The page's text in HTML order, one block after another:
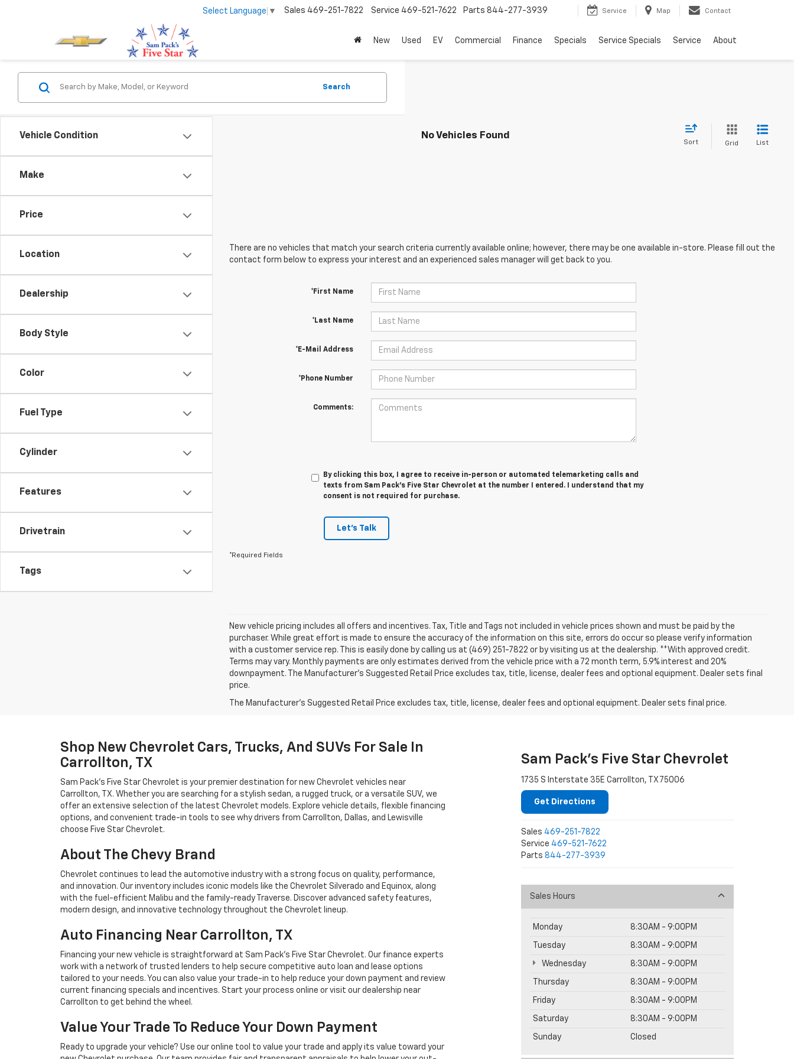
Select Language ▼ Sales 469-251-7822 Service 469-521-7622 Parts 844-277-3939 Service Map Contact
New Used EV Commercial Finance Specials Service Specials Service About
Vehicle Condition
Make
Price
Location
Dealership
Body Style
Color
Fuel Type
Cylinder
Features
Drivetrain
Tags
Search
No Vehicles Found
Sort Grid List
There are no vehicles that match your search criteria currently available online; however, there may be one available in-store. Please fill out the
contact form below to express your interest and an experienced sales manager will get back to you.
*First Name
*Last Name
*E-Mail Address
*Phone Number
Comments:
By clicking this box, I agree to receive in-person or automated telemarketing calls and
texts from Sam Pack's Five Star Chevrolet at the number I entered. I understand that my
consent is not required for purchase.
Let's Talk
*Required Fields
New vehicle pricing includes all offers and incentives. Tax, Title and Tags not included in vehicle prices shown and must be paid by the
purchaser. While great effort is made to ensure the accuracy of the information on this site, errors do occur so please verify information
with a customer service rep. This is easily done by calling us at (469) 251-7822 or by visiting us at the dealership. **With approved credit.
Terms may vary. Monthly payments are only estimates derived from the vehicle price with a 72 month term, 5.9% interest and 20%
downpayment. The Manufacturer’s Suggested Retail Price excludes tax, title, license, dealer fees and optional equipment. Dealer sets final
price.
The Manufacturer's Suggested Retail Price excludes tax, title, license, dealer fees and optional equipment. Dealer sets final price.
Shop New Chevrolet Cars, Trucks, And SUVs For Sale In
Carrollton, TX
Sam Pack's Five Star Chevrolet is your premier destination for new Chevrolet vehicles near
Carrollton, TX. Whether you are searching for a stylish sedan, a rugged truck, or a versatile SUV, we
offer an extensive selection of the latest Chevrolet models. Explore vehicle details, flexible financing
options, and convenient trade-in tools to see why drivers from Carrollton, Dallas, and Lewisville
choose Five Star Chevrolet.
About The Chevy Brand
Chevrolet continues to lead the automotive industry with a strong focus on quality, performance,
and innovation. Our inventory includes iconic models like the Chevrolet Silverado and Equinox, along
with the fuel-efficient Malibu and the family-ready Traverse. Discover advanced safety features,
modern design, and innovative technology throughout the Chevrolet lineup.
Auto Financing Near Carrollton, TX
Financing your new vehicle is straightforward at Sam Pack's Five Star Chevrolet. Our finance experts
work with a network of trusted lenders to help secure competitive auto loan and lease options
tailored to your needs. You can also value your trade-in to help reduce your down payment and review
current financing specials and incentives. Start your process online or visit our dealership near
Carrollton to get behind the wheel.
Value Your Trade To Reduce Your Down Payment
Ready to upgrade your vehicle? Use our online tool to value your trade and apply its value toward your
Sam Pack's Five Star Chevrolet
1735 S Interstate 35E Carrollton, TX 75006
Get Directions
Sales 469-251-7822
Service 469-521-7622
Parts 844-277-3939
Sales Hours
Monday 8:30AM - 9:00PM
Tuesday 8:30AM - 9:00PM
Wednesday 8:30AM - 9:00PM
Thursday 8:30AM - 9:00PM
Friday 8:30AM - 9:00PM
Saturday 8:30AM - 9:00PM
Sunday Closed